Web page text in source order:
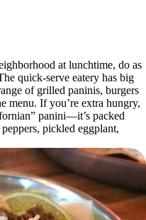
at lunchtime, do as
quick-serve eatery has big
of grilled paninis, burgers
menu. If you’re extra hungry,
panini—it’s packed
pickled eggplant,